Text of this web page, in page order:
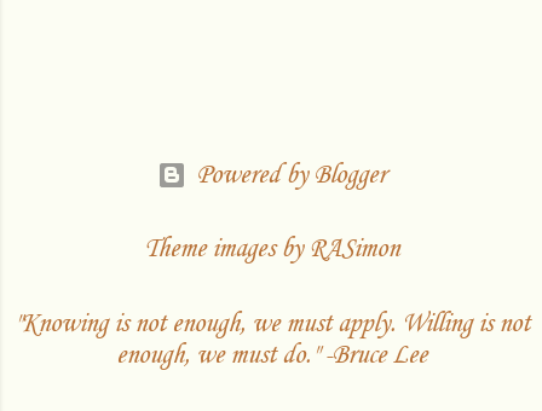
Powered by Blogger
Theme images byRASimon
"Knowing is not enough, we must apply. Willing is not
enough, we must do." -Bruce Lee